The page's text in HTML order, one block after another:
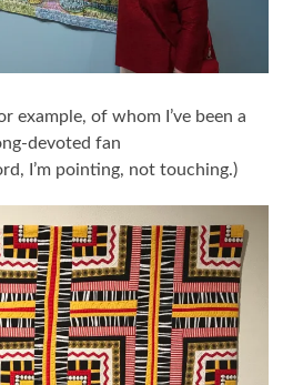
example, of whom I’ve been a
devoted fan
I’m pointing, not touching.)